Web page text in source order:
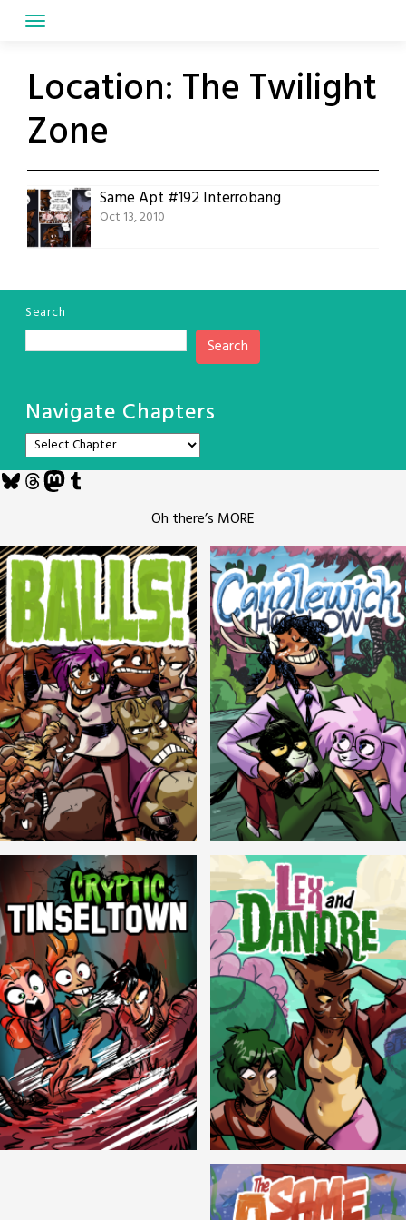
Location: The Twilight
Zone
Same Apt #192 Interrobang
Oct 13, 2010
Search
Search
Navigate Chapters
Bluesky
Threads
Mastodon
Tumblr
Oh there’s MORE
Balls! Candlewick Hollow
Lex and Dandre